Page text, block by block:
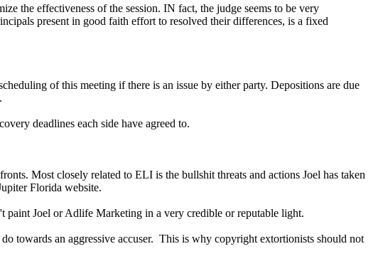
the effectiveness of the session. IN fact, the judge seems to be very
present in good faith effort to resolved their differences, is a fixed
of this meeting if there is an issue by either party. Depositions are due
deadlines each side have agreed to.
Most closely related to ELI is the bullshit threats and actions Joel has taken
Florida website.
paint Joel or Adlife Marketing in a very credible or reputable light.
towards an aggressive accuser. This is why copyright extortionists should not